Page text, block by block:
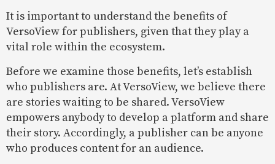
It is important to understand the benefits of
VersoView for publishers, given that they play a
vital role within the ecosystem.
Before we examine those benefits, let’s establish
who publishers are. At VersoView, we believe there
are stories waiting to be shared. VersoView
empowers anybody to develop a platform and share
their story. Accordingly, a publisher can be anyone
who produces content for an audience.